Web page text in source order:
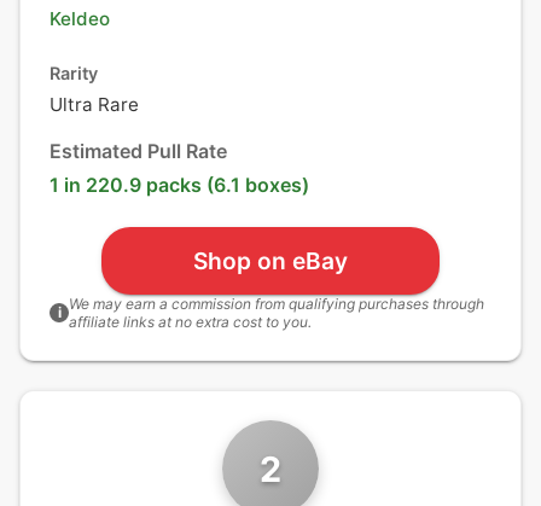
Keldeo
Rarity
Ultra Rare
Estimated Pull Rate
1 in 220.9 packs (6.1 boxes)
Shop on eBay
i We may earn a commission from qualifying purchases through
affiliate links at no extra cost to you.
2